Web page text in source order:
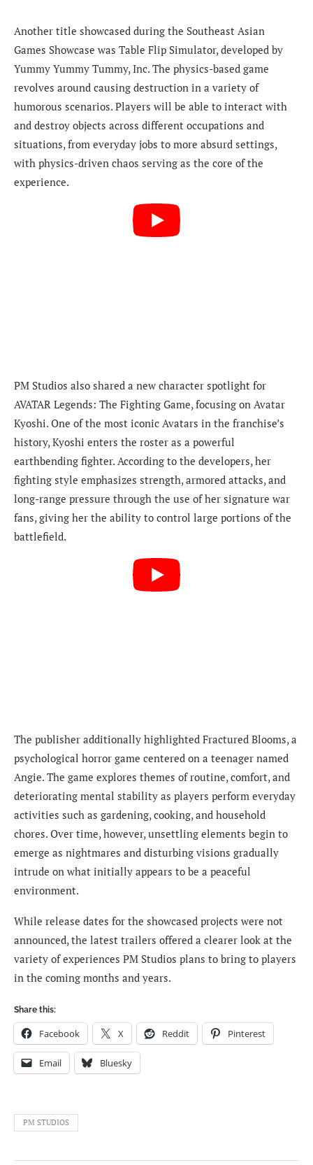
Another title showcased during the Southeast Asian
Games Showcase was Table Flip Simulator, developed by
Yummy Yummy Tummy, Inc. The physics-based game
revolves around causing destruction in a variety of
humorous scenarios. Players will be able to interact with
and destroy objects across different occupations and
situations, from everyday jobs to more absurd settings,
with physics-driven chaos serving as the core of the
experience.
PM Studios also shared a new character spotlight for
AVATAR Legends: The Fighting Game, focusing on Avatar
Kyoshi. One of the most iconic Avatars in the franchise’s
history, Kyoshi enters the roster as a powerful
earthbending fighter. According to the developers, her
fighting style emphasizes strength, armored attacks, and
long-range pressure through the use of her signature war
fans, giving her the ability to control large portions of the
battlefield.
The publisher additionally highlighted Fractured Blooms, a
psychological horror game centered on a teenager named
Angie. The game explores themes of routine, comfort, and
deteriorating mental stability as players perform everyday
activities such as gardening, cooking, and household
chores. Over time, however, unsettling elements begin to
emerge as nightmares and disturbing visions gradually
intrude on what initially appears to be a peaceful
environment.
While release dates for the showcased projects were not
announced, the latest trailers offered a clearer look at the
variety of experiences PM Studios plans to bring to players
in the coming months and years.
Share this:
Facebook X Reddit Pinterest
Email Bluesky
PM STUDIOS